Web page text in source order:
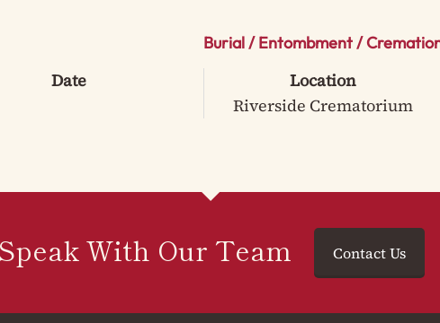
Burial / Entombment /
Date
Location
Riverside Crematorium
With Our Team Contact Us